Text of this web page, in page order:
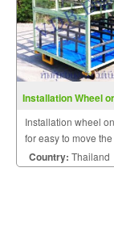
Installation Wheel
Installation wheel
for easy to move
a big or heavy size.
Country: Thailand